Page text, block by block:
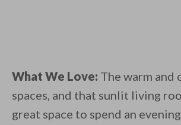
What We Love: The warm
spaces, and that sunlit living
great space to spend an